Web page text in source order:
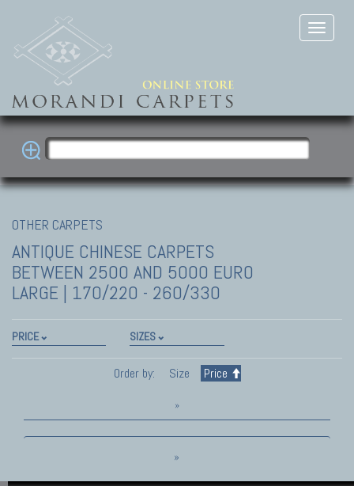
OTHER CARPETS
ANTIQUE CHINESE CARPETS
BETWEEN 2500 AND 5000 EURO
LARGE | 170/220 - 260/330
PRICE SIZES
Order by: Size Price
»
»